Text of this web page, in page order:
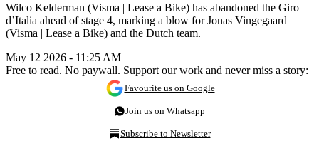
Wilco Kelderman (Visma | Lease a Bike) has abandoned the Giro
d’Italia ahead of stage 4, marking a blow for Jonas Vingegaard
(Visma | Lease a Bike) and the Dutch team.
May 12 2026 - 11:25 AM
Free to read. No paywall. Support our work and never miss a story:
Favourite us on Google
Join us on Whatsapp
Subscribe to Newsletter